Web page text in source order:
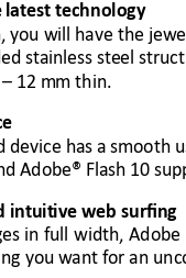
latest technology
, you will have the j
stainless steel stru
12 mm thin.
device has a smooth
d Adobe® Flash 10
intuitive web surfing
in full width, Adobe
you want for an